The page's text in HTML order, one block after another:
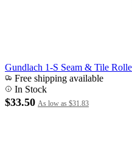
Gundlach 1-S Seam & Tile
Free shipping available
In Stock
$33.50 As low as $31.83